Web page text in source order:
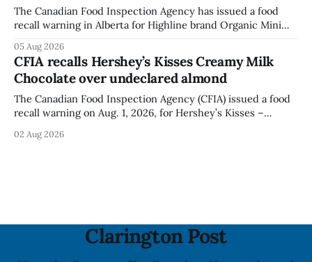
The Canadian Food Inspection Agency has issued a food
recall warning in Alberta for Highline brand Organic Mini
Listeria monocytogenes contamination. The recall notice
was last updated Aug. 4, 2026, and the agency reported no
illnesses linked to the product. The advisory
05 Aug 2026
CFIA recalls Hershey’s Kisses Creamy Milk
Chocolate over undeclared almond
The Canadian Food Inspection Agency (CFIA) issued a food
recall warning on Aug. 1, 2026, for Hershey’s Kisses –
ingredient. The affected products were distributed
02 Aug 2026
Clarington Post